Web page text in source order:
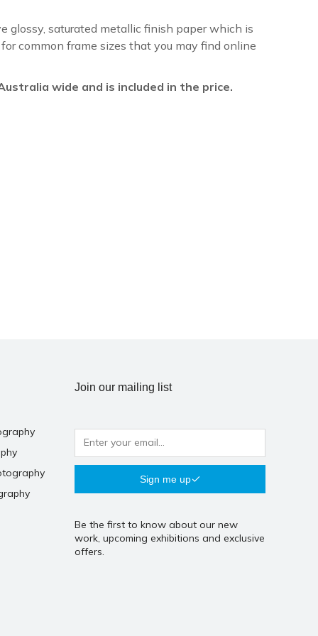
glossy, saturated metallic finish paper which is
common frame sizes that you may find online
wide and is included in the price.
Join our mailing list
Sign me up
Be the first to know about our new
work, upcoming exhibitions and exclusive
offers.